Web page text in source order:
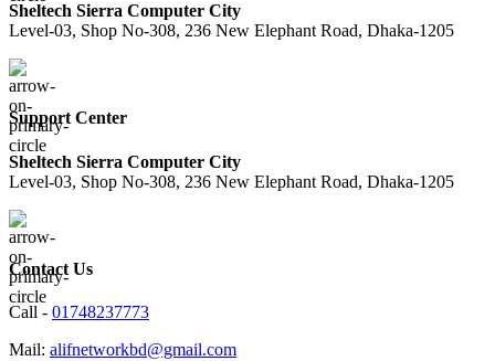
Sheltech Sierra Computer City
Level-03, Shop No-308, 236 New Elephant Road, Dhaka-1205
Support Center
Sheltech Sierra Computer City
Level-03, Shop No-308, 236 New Elephant Road, Dhaka-1205
Contact Us
Call - 01748237773
Mail: alifnetworkbd@gmail.com